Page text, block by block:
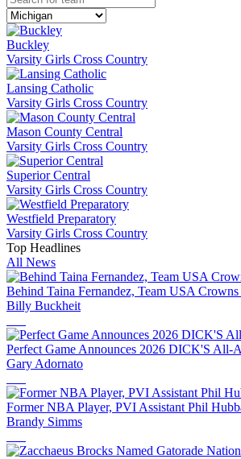
Buckley
Varsity Girls Cross Country
Lansing Catholic
Varsity Girls Cross Country
Mason County Central
Varsity Girls Cross Country
Superior Central
Varsity Girls Cross Country
Westfield Preparatory
Varsity Girls Cross Country
Top Headlines
All News
Behind Taina Fernandez, Team USA
Billy Buckheit
Perfect Game Announces 2026 DICK'S All-
Gary Adornato
Former NBA Player, PVI Assistant Phil
Brandy Simms